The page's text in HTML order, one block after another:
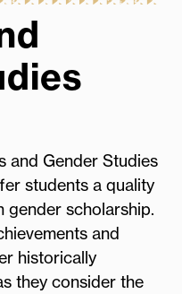
and Gender Studies
students a quality
gender scholarship.
and
historically
they consider the